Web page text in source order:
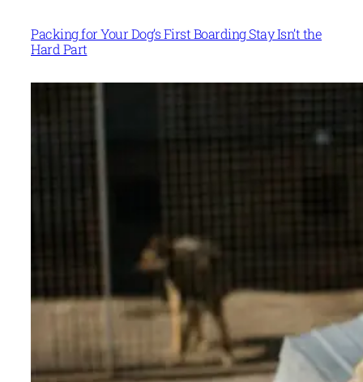
Packing for Your Dog’s First Boarding Stay Isn’t the
Hard Part